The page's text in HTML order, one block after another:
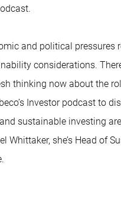
and political pressures
considerations.
thinking now about the
Investor podcast to
sustainable investing
Whittaker, she’s Head of